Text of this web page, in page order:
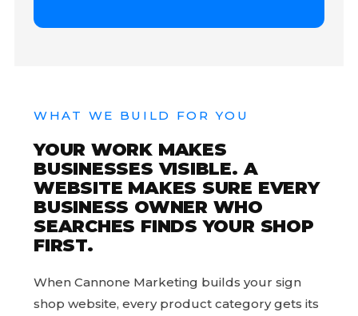
WHAT WE BUILD FOR YOU
YOUR WORK MAKES
BUSINESSES VISIBLE. A
WEBSITE MAKES SURE EVERY
BUSINESS OWNER WHO
SEARCHES FINDS YOUR SHOP
FIRST.
When Cannone Marketing builds your sign
shop website, every product category gets its